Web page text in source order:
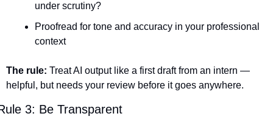
under scrutiny?
Proofread for tone and accuracy in your professional
context
The rule: Treat AI output like a first draft from an intern —
helpful, but needs your review before it goes anywhere.
3: Be Transparent